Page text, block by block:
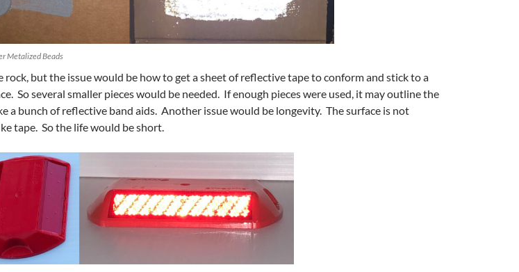
Metalized Beads
but the issue would be how to get a sheet of reflective tape to conform and stick to a
So several smaller pieces would be needed. If enough pieces were used, it may outline the
a bunch of reflective band aids. Another issue would be longevity. The surface is not
tape. So the life would be short.